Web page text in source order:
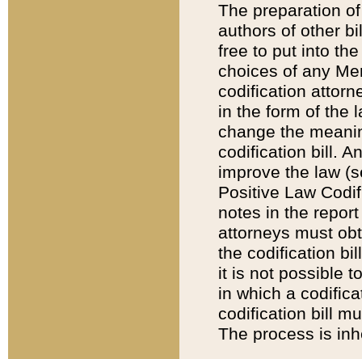
The preparation
authors of other
free to put into
choices of any
codification
in the form of the
change the
codification bill.
improve the law
Positive Law
notes in the
attorneys must
the codification
it is not possible
in which a
codification bill
The process is